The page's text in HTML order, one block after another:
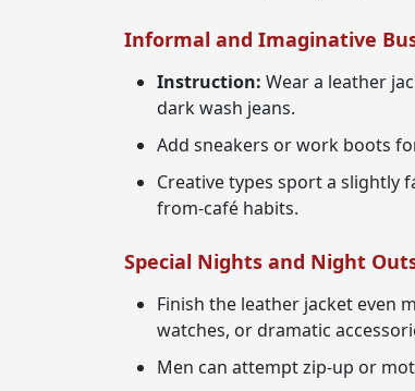
Informal and Imaginative
Instruction: Wear a leather
dark wash jeans.
Add sneakers or work boots
Creative types sport a slightly
from-café habits.
Special Nights and Night
Finish the leather jacket even
watches, or dramatic
Men can attempt zip-up or